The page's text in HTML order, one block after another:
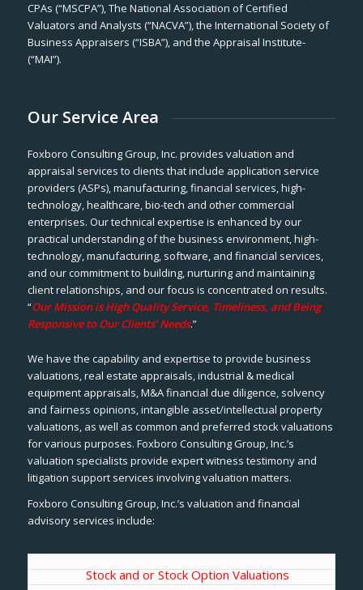
CPAs (“MSCPA”), The National Association of Certified
Valuators and Analysts (“NACVA”), the International Society of
Business Appraisers (“ISBA”), and the Appraisal Institute-
(“MAI”).
Our Service Area
Foxboro Consulting Group, Inc. provides valuation and
appraisal services to clients that include application service
providers (ASPs), manufacturing, financial services, high-
technology, healthcare, bio-tech and other commercial
enterprises. Our technical expertise is enhanced by our
practical understanding of the business environment, high-
technology, manufacturing, software, and financial services,
and our commitment to building, nurturing and maintaining
client relationships, and our focus is concentrated on results.
“Our Mission is High Quality Service, Timeliness, and Being
Responsive to Our Clients’ Needs.”
We have the capability and expertise to provide business
valuations, real estate appraisals, industrial & medical
equipment appraisals, M&A financial due diligence, solvency
and fairness opinions, intangible asset/intellectual property
valuations, as well as common and preferred stock valuations
for various purposes. Foxboro Consulting Group, Inc.’s
valuation specialists provide expert witness testimony and
litigation support services involving valuation matters.
Foxboro Consulting Group, Inc.’s valuation and financial
advisory services include:
Stock and or Stock Option Valuations